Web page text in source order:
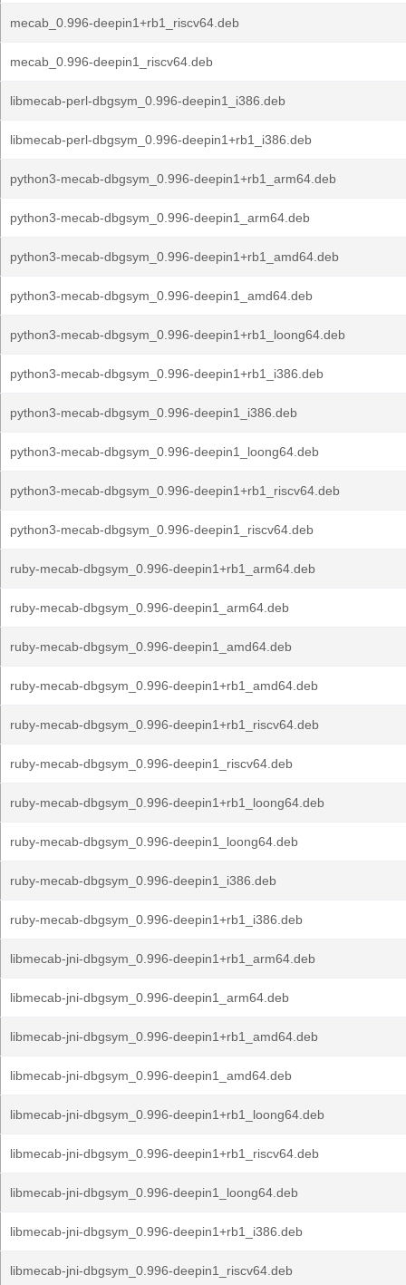
mecab_0.996-deepin1+rb1_riscv64.deb
mecab_0.996-deepin1_riscv64.deb
libmecab-perl-dbgsym_0.996-deepin1_i386.deb
libmecab-perl-dbgsym_0.996-deepin1+rb1_i386.deb
python3-mecab-dbgsym_0.996-deepin1+rb1_arm64.deb
python3-mecab-dbgsym_0.996-deepin1_arm64.deb
python3-mecab-dbgsym_0.996-deepin1+rb1_amd64.deb
python3-mecab-dbgsym_0.996-deepin1_amd64.deb
python3-mecab-dbgsym_0.996-deepin1+rb1_loong64.deb
python3-mecab-dbgsym_0.996-deepin1+rb1_i386.deb
python3-mecab-dbgsym_0.996-deepin1_i386.deb
python3-mecab-dbgsym_0.996-deepin1_loong64.deb
python3-mecab-dbgsym_0.996-deepin1+rb1_riscv64.deb
python3-mecab-dbgsym_0.996-deepin1_riscv64.deb
ruby-mecab-dbgsym_0.996-deepin1+rb1_arm64.deb
ruby-mecab-dbgsym_0.996-deepin1_arm64.deb
ruby-mecab-dbgsym_0.996-deepin1_amd64.deb
ruby-mecab-dbgsym_0.996-deepin1+rb1_amd64.deb
ruby-mecab-dbgsym_0.996-deepin1+rb1_riscv64.deb
ruby-mecab-dbgsym_0.996-deepin1_riscv64.deb
ruby-mecab-dbgsym_0.996-deepin1+rb1_loong64.deb
ruby-mecab-dbgsym_0.996-deepin1_loong64.deb
ruby-mecab-dbgsym_0.996-deepin1_i386.deb
ruby-mecab-dbgsym_0.996-deepin1+rb1_i386.deb
libmecab-jni-dbgsym_0.996-deepin1+rb1_arm64.deb
libmecab-jni-dbgsym_0.996-deepin1_arm64.deb
libmecab-jni-dbgsym_0.996-deepin1+rb1_amd64.deb
libmecab-jni-dbgsym_0.996-deepin1_amd64.deb
libmecab-jni-dbgsym_0.996-deepin1+rb1_loong64.deb
libmecab-jni-dbgsym_0.996-deepin1+rb1_riscv64.deb
libmecab-jni-dbgsym_0.996-deepin1_loong64.deb
libmecab-jni-dbgsym_0.996-deepin1+rb1_i386.deb
libmecab-jni-dbgsym_0.996-deepin1_riscv64.deb